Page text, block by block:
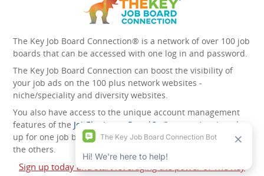
The Key Job Board Connection® is a network of over 100 job
boards that can be accessed with one log in and password.
The Key Job Board Connection can boost the visibility of
your job ads on the 100 plus network websites -
niche/speciality and diversity websites.
You also have access to the unique account management
features of the JobElephant cPortal®
. Once you’ve signed
up for one job board, you automatically have access to all
the others.
Sign up today and start leveraging the power of The Key